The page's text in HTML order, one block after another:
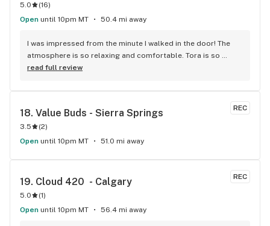
5.0 (16)
Open until 10pm MT 50.4 mi away
I was impressed from the minute I walked in the door! The
atmosphere is so relaxing and comfortable. Tora is so
knowledgable about all of the products and can answer any
go to buy cannabis as they never lead me astray!
read full review
REC
18. Value Buds - Sierra Springs
3.5 (2)
Open until 10pm MT 51.0 mi away
REC
19. Cloud 420  - Calgary
5.0 (1)
Open until 10pm MT 56.4 mi away